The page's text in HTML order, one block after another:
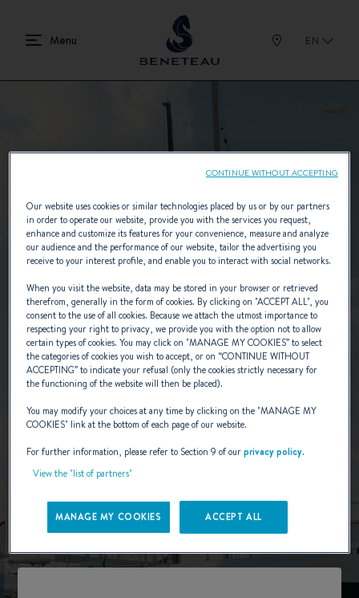
EN
Our website uses cookies or similar technologies placed by us or by our partners
in order to operate our website, provide you with the services you request,
enhance and customize its features for your convenience, measure and analyze
our audience and the performance of our website, tailor the advertising you
receive to your interest profile, and enable you to interact with social networks.
When you visit the website, data may be stored in your browser or retrieved
therefrom, generally in the form of cookies. By clicking on "ACCEPT ALL", you
consent to the use of all cookies. Because we attach the utmost importance to
respecting your right to privacy, we provide you with the option not to allow
certain types of cookies. You may click on "MANAGE MY COOKIES” to select
the categories of cookies you wish to accept, or on “CONTINUE WITHOUT
ACCEPTING” to indicate your refusal (only the cookies strictly necessary for
the functioning of the website will then be placed).
You may modify your choices at any time by clicking on the "MANAGE MY
COOKIES" link at the bottom of each page of our website.
For further information, please refer to Section 9 of ourprivacy policy.
View the "list of partners"
MANAGE MY COOKIES ACCEPT ALL
CONTINUE WITHOUT ACCEPTING